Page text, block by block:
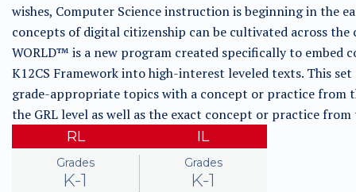
wishes, Computer Science instruction is beginning in the
concepts of digital citizenship can be cultivated across the
WORLD™ is a new program created specifically to embed
K12CS Framework into high-interest leveled texts. This
grade-appropriate topics with a concept or practice from
the GRL level as well as the exact concept or practice from
RL
Grades
K-1
IL
Grades
K-1